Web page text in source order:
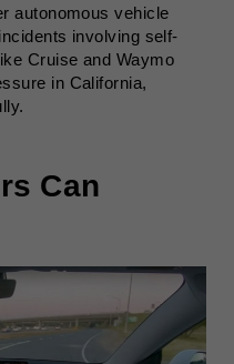
autonomous vehicle
involving self-
Cruise and Waymo
in California,
Can